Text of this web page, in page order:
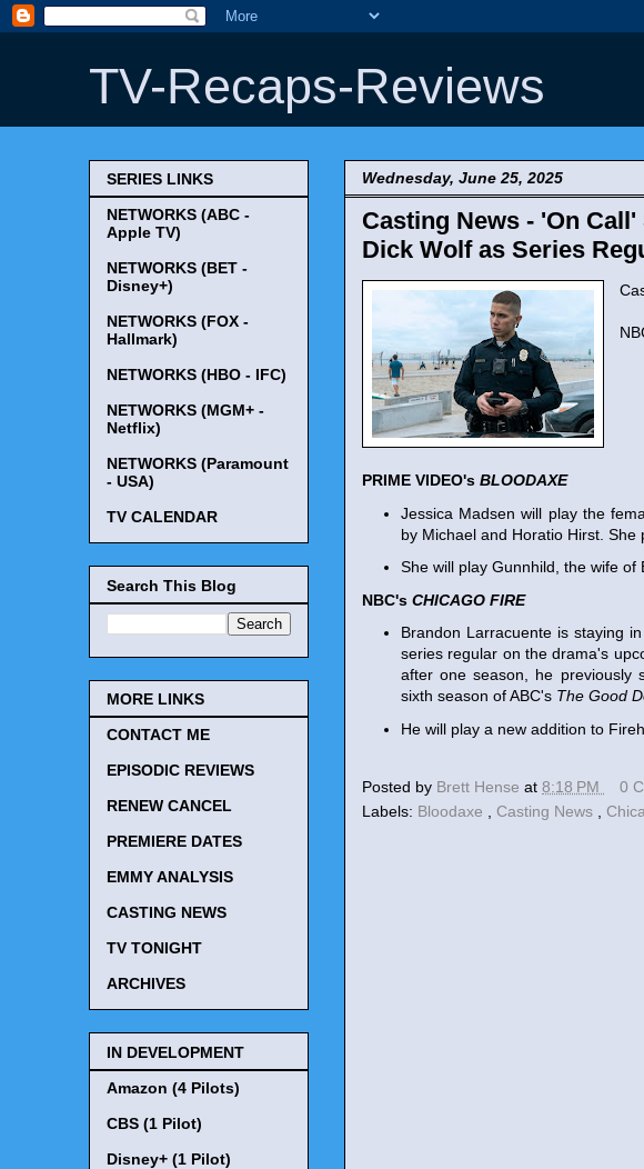
TV-Recaps-Reviews
Wednesday, June 25, 2025
Casting News - 'On
Dick Wolf as Series
PRIME VIDEO's BLOODAXE
Jessica Madsen will play the
by Michael and Horatio Hirst.
She will play Gunnhild, the wife of
NBC's CHICAGO FIRE
Brandon Larracuente is staying
series regular on the drama's
after one season, he previously
sixth season of ABC's The Good
He will play a new addition to
Posted by Brett Hense at 8:18 PM
0
Labels: Bloodaxe Casting News
SERIES LINKS
NETWORKS (ABC -
Apple TV)
NETWORKS (BET -
Disney+)
NETWORKS (FOX -
Hallmark)
NETWORKS (HBO - IFC)
NETWORKS (MGM+ -
Netflix)
NETWORKS (Paramount
- USA)
TV CALENDAR
Search This Blog
MORE LINKS
CONTACT ME
EPISODIC REVIEWS
RENEW CANCEL
PREMIERE DATES
EMMY ANALYSIS
CASTING NEWS
TV TONIGHT
ARCHIVES
IN DEVELOPMENT
Amazon (4 Pilots)
CBS (1 Pilot)
Disney+ (1 Pilot)